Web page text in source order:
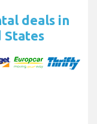
deals in
States